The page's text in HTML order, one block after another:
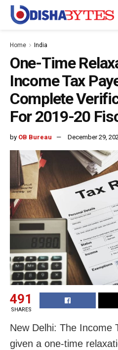
Home India
One-Time
Income Tax
Complete
For 2019-20
by OB Bureau December 29,
491
SHARES
New Delhi: The Income
given a one-time